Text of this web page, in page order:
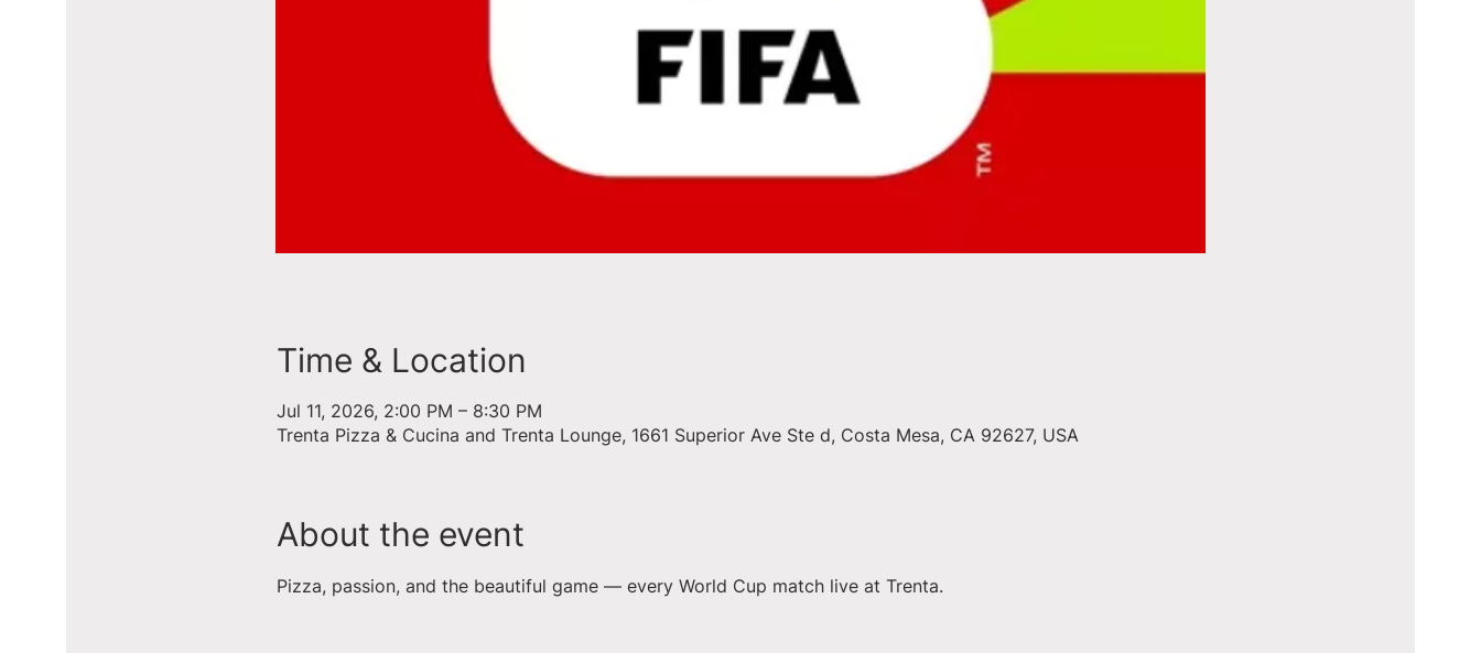
Time & Location
Jul 11, 2026, 2:00 PM – 8:30 PM
Trenta Pizza & Cucina and Trenta Lounge, 1661 Superior Ave Ste d, Costa Mesa, CA 92627, USA
About the event
Pizza, passion, and the beautiful game — every World Cup match live at Trenta.